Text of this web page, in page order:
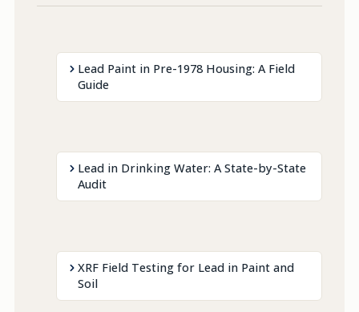
Lead Paint in Pre-1978 Housing: A Field
Guide
Lead in Drinking Water: A State-by-State
Audit
XRF Field Testing for Lead in Paint and
Soil